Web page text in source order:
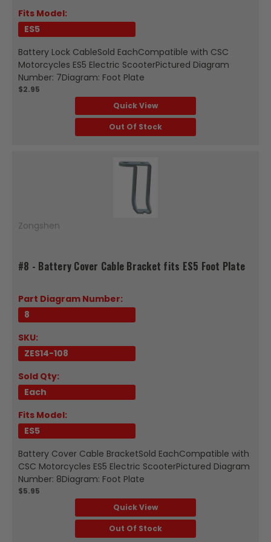
Fits Model:
ES5
Battery Lock CableSold EachCompatible with CSC
Motorcycles ES5 Electric ScooterPictured Diagram
Number: 7Diagram: Foot Plate
$2.95
Quick View
Out Of Stock
Zongshen
#8 - Battery Cover Cable Bracket fits ES5 Foot Plate
Part Diagram Number:
8
SKU:
ZES14-108
Sold Qty:
Each
Fits Model:
ES5
Battery Cover Cable BracketSold EachCompatible with
CSC Motorcycles ES5 Electric ScooterPictured Diagram
Number: 8Diagram: Foot Plate
$5.95
Quick View
Out Of Stock